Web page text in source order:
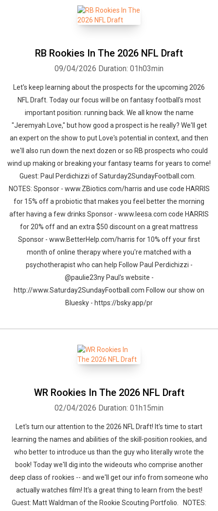
RB Rookies In The 2026 NFL Draft
09/04/2026 Duration: 01h03min
Let's keep learning about the prospects for the upcoming 2026
NFL Draft. Today our focus will be on fantasy football's most
important position: running back. We all know the name
"Jeremyah Love," but how good a prospect is he really? We'll get
an expert on the show to put Love's potential in context, and then
we'll also run down the next dozen or so RB prospects who could
wind up making or breaking your fantasy teams for years to come!
Guest: Paul Perdichizzi of Saturday2SundayFootball.com.
NOTES: Sponsor - www.ZBiotics.com/harris and use code HARRIS
for 15% off a probiotic that makes you feel better the morning
after having a few drinks Sponsor - www.leesa.com code HARRIS
for 20% off and an extra $50 discount on a great mattress
Sponsor - www.BetterHelp.com/harris for 10% off your first
month of online therapy where you're matched with a
psychotherapist who can help Follow Paul Perdichizzi -
@paulie23ny Paul's website -
http://www.Saturday2SundayFootball.com Follow our show on
Bluesky - https://bsky.app/pr
WR Rookies In The 2026 NFL Draft
02/04/2026 Duration: 01h15min
Let's turn our attention to the 2026 NFL Draft! It's time to start
learning the names and abilities of the skill-position rookies, and
who better to introduce us than the guy who literally wrote the
book! Today we'll dig into the wideouts who comprise another
deep class of rookies -- and we'll get our info from someone who
actually watches film! It's a great thing to learn from the best!
Guest: Matt Waldman of the Rookie Scouting Portfolio. NOTES: